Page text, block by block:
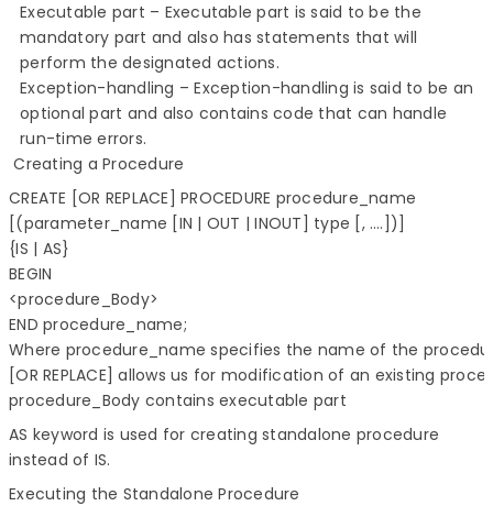
Executable part – Executable part is said to be the
mandatory part and also has statements that will
perform the designated actions.
Exception-handling – Exception-handling is said to be an
optional part and also contains code that can handle
run-time errors.
Creating a Procedure
CREATE [OR REPLACE] PROCEDURE procedure_name
[(parameter_name [IN | OUT | INOUT] type [, ….])]
{IS | AS}
BEGIN
<procedure_Body>
END procedure_name;
Where procedure_name specifies the name of the
procedure_Body contains executable part
AS keyword is used for creating standalone procedure
instead of IS.
Executing the Standalone Procedure